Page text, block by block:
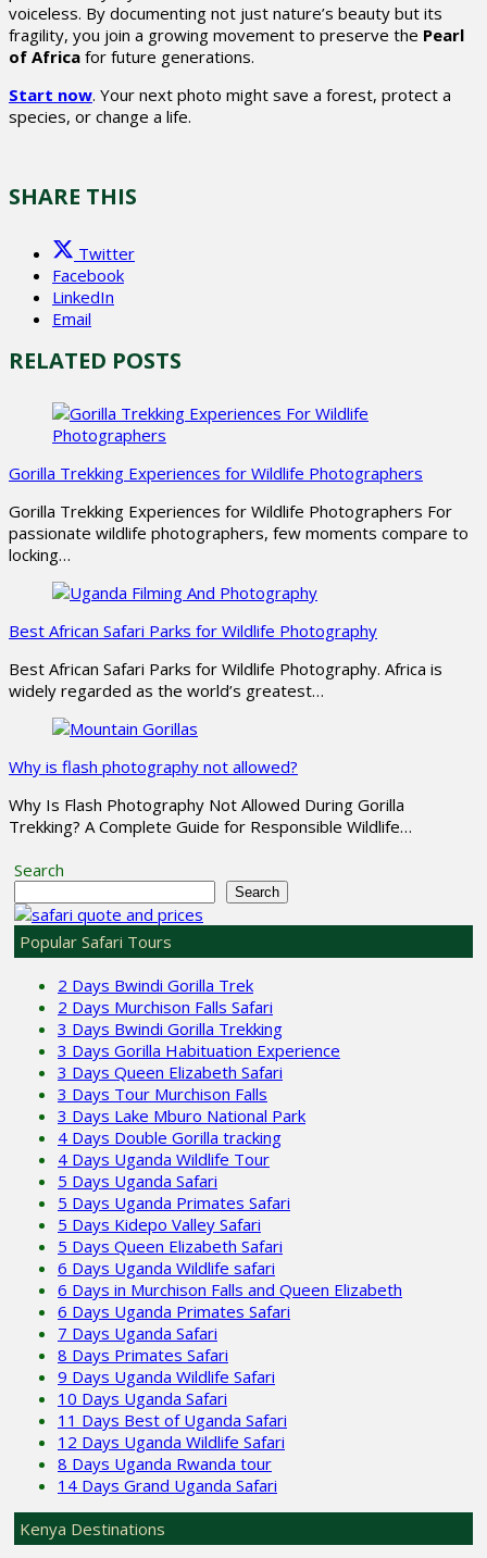
voiceless. By documenting not just nature’s beauty but its
fragility, you join a growing movement to preserve the Pearl
of Africa for future generations.
Start now. Your next photo might save a forest, protect a
species, or change a life.
SHARE THIS
Twitter
Facebook
LinkedIn
Email
RELATED POSTS
Gorilla Trekking Experiences for Wildlife Photographers
Gorilla Trekking Experiences for Wildlife Photographers For
passionate wildlife photographers, few moments compare to
locking…
Best African Safari Parks for Wildlife Photography
Best African Safari Parks for Wildlife Photography. Africa is
widely regarded as the world’s greatest…
Why is flash photography not allowed?
Why Is Flash Photography Not Allowed During Gorilla
Trekking? A Complete Guide for Responsible Wildlife…
Search
Search
Popular Safari Tours
2 Days Bwindi Gorilla Trek
2 Days Murchison Falls Safari
3 Days Bwindi Gorilla Trekking
3 Days Gorilla Habituation Experience
3 Days Queen Elizabeth Safari
3 Days Tour Murchison Falls
3 Days Lake Mburo National Park
4 Days Double Gorilla tracking
4 Days Uganda Wildlife Tour
5 Days Uganda Safari
5 Days Uganda Primates Safari
5 Days Kidepo Valley Safari
5 Days Queen Elizabeth Safari
6 Days Uganda Wildlife safari
6 Days in Murchison Falls and Queen Elizabeth
6 Days Uganda Primates Safari
7 Days Uganda Safari
8 Days Primates Safari
9 Days Uganda Wildlife Safari
10 Days Uganda Safari
11 Days Best of Uganda Safari
12 Days Uganda Wildlife Safari
8 Days Uganda Rwanda tour
14 Days Grand Uganda Safari
Kenya Destinations